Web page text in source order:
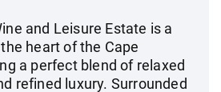
and Leisure Estate is a
heart of the Cape
a perfect blend of relaxed
refined luxury. Surrounded